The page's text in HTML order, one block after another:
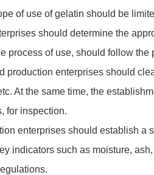
of use of gelatin should be
should determine the
process of use, should follow
production enterprises should
At the same time, the
for inspection.
enterprises should establish a
indicators such as moisture,